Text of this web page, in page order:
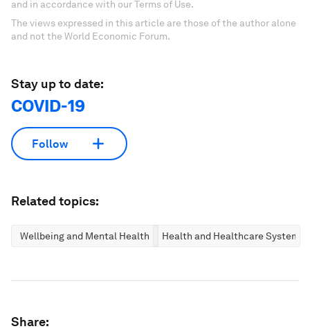
and in accordance with our Terms of Use.
The views expressed in this article are those of the author alone
and not the World Economic Forum.
Stay up to date:
COVID-19
Follow
Related topics:
Wellbeing and Mental Health Health and Healthcare Systems
Share: